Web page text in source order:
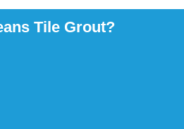
Tile Grout?